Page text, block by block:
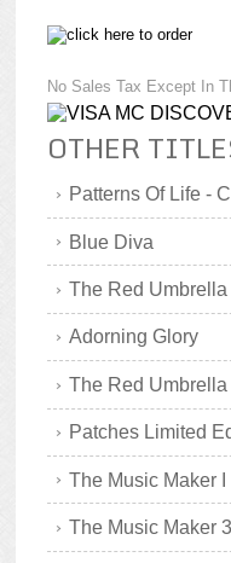
No Sales Tax Except In
OTHER
Patterns Of Life -
Blue Diva
The Red
Adorning Glory
The Red Umbrella II
Patches Limited
The Music Maker I
The Music Maker